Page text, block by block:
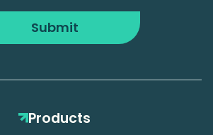
Submit
Products